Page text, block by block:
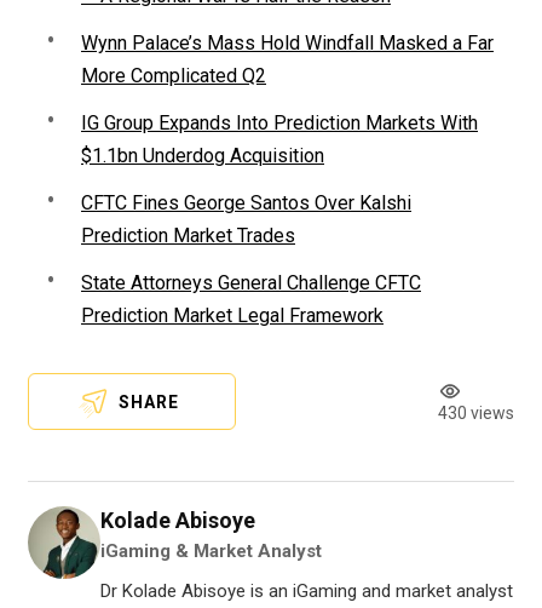
Wynn Palace’s Mass Hold Windfall Masked a Far
More Complicated Q2
IG Group Expands Into Prediction Markets With
$1.1bn Underdog Acquisition
CFTC Fines George Santos Over Kalshi
Prediction Market Trades
State Attorneys General Challenge CFTC
Prediction Market Legal Framework
SHARE
430 views
Kolade Abisoye
iGaming & Market Analyst
Dr Kolade Abisoye is an iGaming and market analyst